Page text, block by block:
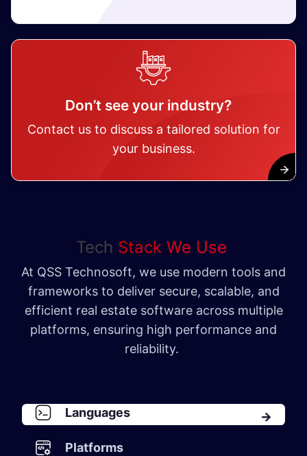
Don’t see your industry?
Contact us to discuss a tailored solution for
your business.
Tech Stack We Use
At QSS Technosoft, we use modern tools and
frameworks to deliver secure, scalable, and
efficient real estate software across multiple
platforms, ensuring high performance and
reliability.
Languages
Platforms